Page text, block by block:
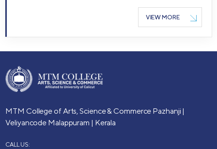
VIEW MORE
MTM College of Arts, Science & Commerce Pazhanji |
Veliyancode Malappuram | Kerala
CALL US: